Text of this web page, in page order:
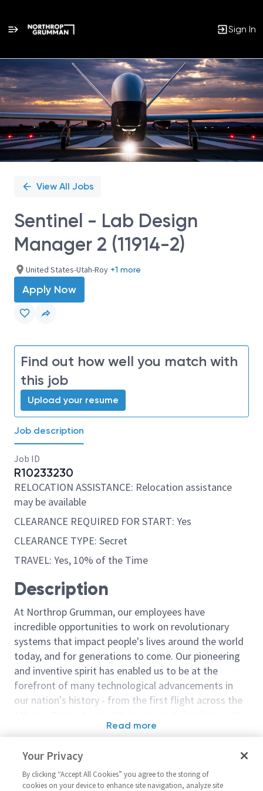
Sign In
Single
Position
View All Jobs
Sentinel - Lab Design
Manager 2 (11914-2)
United States-Utah-Roy +1 more
Apply Now
Find out how well you match with
this job
Upload your resume
Job description
Job ID
R10233230
RELOCATION ASSISTANCE: Relocation assistance
may be available
CLEARANCE REQUIRED FOR START: Yes
CLEARANCE TYPE: Secret
TRAVEL: Yes, 10% of the Time
Description
At Northrop Grumman, our employees have
incredible opportunities to work on revolutionary
systems that impact people's lives around the world
today, and for generations to come. Our pioneering
and inventive spirit has enabled us to be at the
forefront of many technological advancements in
our nation's history - from the first flight across the
moon. We look for people who have bold new ideas,
invent the future, and have fun along the way. Our
culture thrives on intellectual curiosity, cognitive
Read more
Mechanical Engineering
Manager 2 - 16282
Sentinel -
Engineering
Your Privacy
By clicking “Accept All Cookies” you agree to the storing of
cookies on your device to enhance site navigation, analyze site